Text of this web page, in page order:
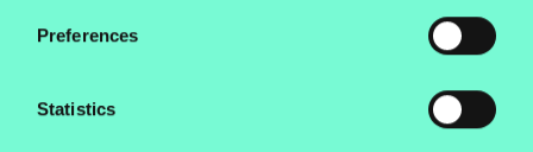
Preferences
Statistics